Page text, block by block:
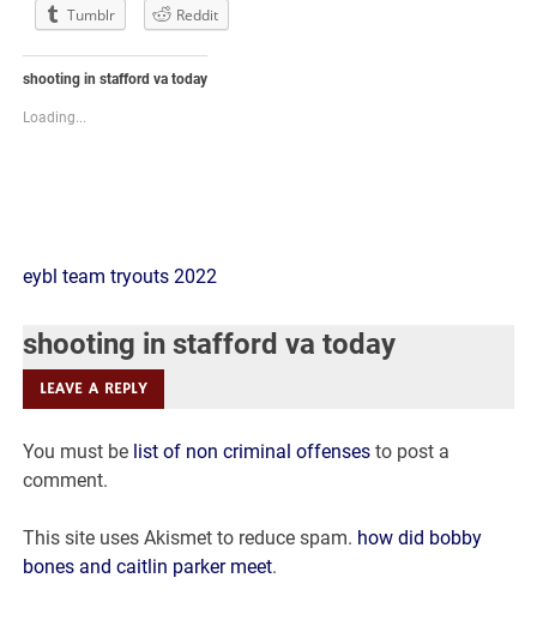
Tumblr
Reddit
shooting in stafford va today
Loading...
shooting
in
stafford
today
eybl team tryouts 2022
shooting in stafford va today
LEAVE A REPLY
You must be list of non criminal offenses to post a
comment.
This site uses Akismet to reduce spam. how did bobby
bones and caitlin parker meet.